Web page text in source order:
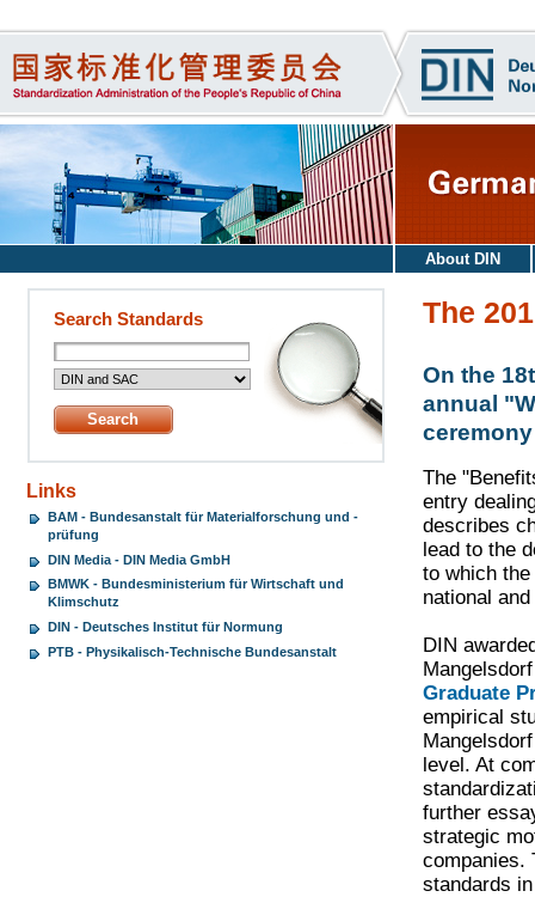
About DIN
Search Standards
Links
BAM - Bundesanstalt für Materialforschung und -
prüfung
DIN Media - DIN Media GmbH
BMWK - Bundesministerium für Wirtschaft und
Klimschutz
DIN - Deutsches Institut für Normung
PTB - Physikalisch-Technische Bundesanstalt
The
On the
annual
The
entry
describes
lead to the
to which
national
DIN
Graduate
empirical
level. At
further
strategic
companies.
standards